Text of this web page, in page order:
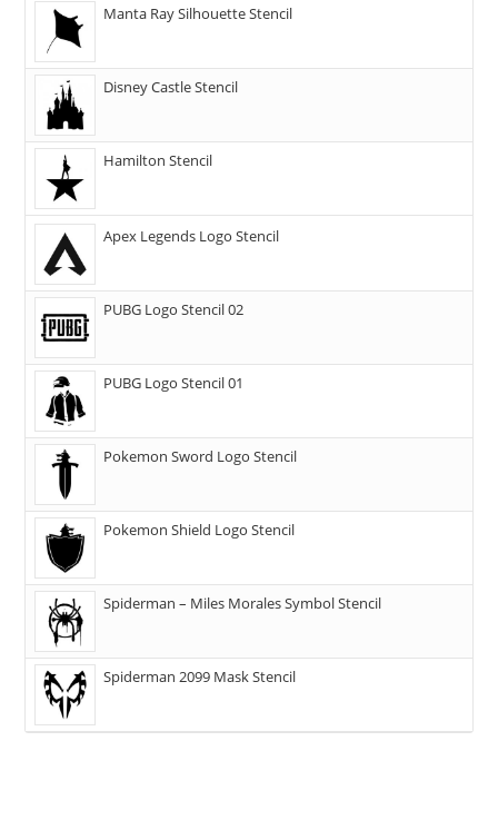
Manta Ray Silhouette Stencil
Disney Castle Stencil
Hamilton Stencil
Apex Legends Logo Stencil
PUBG Logo Stencil 02
PUBG Logo Stencil 01
Pokemon Sword Logo Stencil
Pokemon Shield Logo Stencil
Spiderman – Miles Morales Symbol Stencil
Spiderman 2099 Mask Stencil